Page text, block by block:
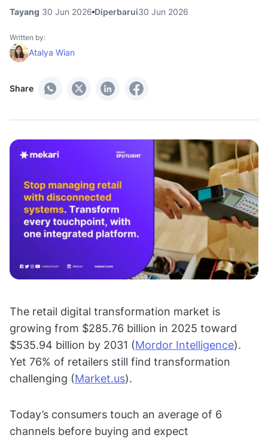
Tayang 30 Jun 2026 Diperbarui30 Jun 2026
Share
Written by:
Atalya Wian
The retail digital transformation market is
growing from $285.76 billion in 2025 toward
$535.94 billion by 2031 (Mordor Intelligence).
Yet 76% of retailers still find transformation
challenging (Market.us).
Today’s consumers touch an average of 6
channels before buying and expect